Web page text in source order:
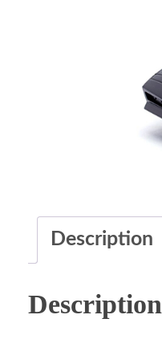
Description
Description